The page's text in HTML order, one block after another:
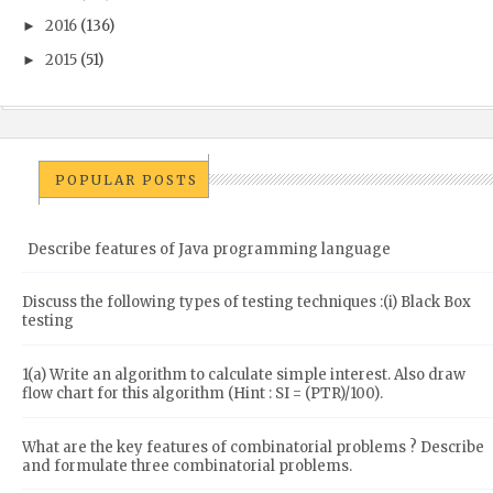
► 2016 (136)
► 2015 (51)
POPULAR POSTS
Describe features of Java programming language
Discuss the following types of testing techniques :(i) Black Box
testing
1(a) Write an algorithm to calculate simple interest. Also draw
flow chart for this algorithm (Hint : SI = (PTR)/100).
What are the key features of combinatorial problems ? Describe
and formulate three combinatorial problems.